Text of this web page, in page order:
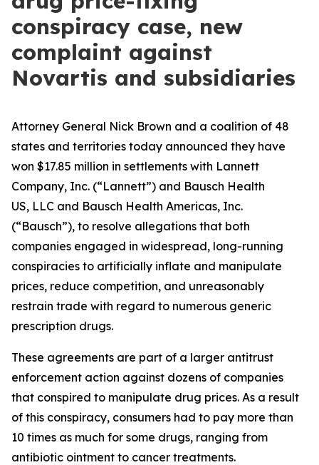
conspiracy case, new
complaint against
Novartis and subsidiaries
Attorney General Nick Brown and a coalition of 48
states and territories today announced they have
won $17.85 million in settlements with Lannett
Company, Inc. (“Lannett”) and Bausch Health
US, LLC and Bausch Health Americas, Inc.
(“Bausch”), to resolve allegations that both
companies engaged in widespread, long-running
conspiracies to artificially inflate and manipulate
prices, reduce competition, and unreasonably
restrain trade with regard to numerous generic
prescription drugs.
These agreements are part of a larger antitrust
enforcement action against dozens of companies
that conspired to manipulate drug prices. As a result
of this conspiracy, consumers had to pay more than
10 times as much for some drugs, ranging from
antibiotic ointment to cancer treatments.